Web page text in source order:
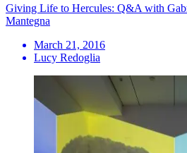
Giving Life to Hercules: Q&A with
Mantegna
March 21, 2016
Lucy Redoglia